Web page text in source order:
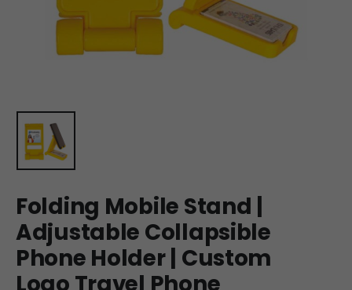
Folding Mobile Stand |
Adjustable Collapsible
Phone Holder | Custom